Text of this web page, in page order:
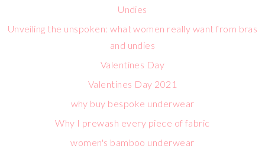
Undies
Unveiling the unspoken: what women really want from bras
and undies
Valentines Day
Valentines Day 2021
why buy bespoke underwear
Why I prewash every piece of fabric
women's bamboo underwear